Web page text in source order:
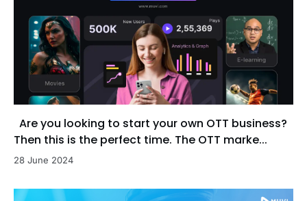
Are you looking to start your own OTT business?
Then this is the perfect time. The OTT marke...
28 June 2024